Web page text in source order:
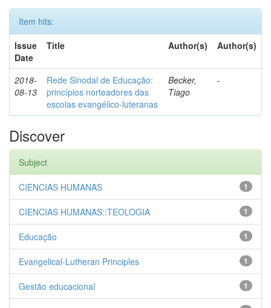
Item hits:
Issue
Date
Title Author(s) Author(s)
2018-
08-13
Rede Sinodal de Educação:
princípios norteadores das
escolas evangélico-luteranas
Becker,
Tiago
-
Discover
Subject
1
CIENCIAS HUMANAS
1
CIENCIAS HUMANAS::TEOLOGIA
1
Educação
1
Evangelical-Lutheran Principles
1
Gestão educacional